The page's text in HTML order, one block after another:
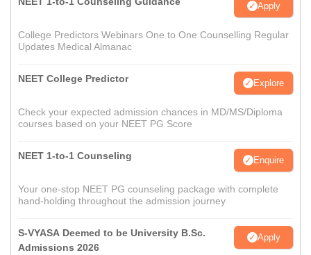
Apply
College Predictors Webinars One to One Counselling Regular
Updates Medical Almanac
NEET College Predictor Explore
Check your expected admission chances in MD/MS/Diploma
courses based on your NEET PG Score
NEET 1-to-1 Counseling Enquire
Your one-stop NEET PG counseling package with complete
hand-holding throughout the admission journey
S-VYASA Deemed to be University B.Sc.
Admissions 2026
Apply